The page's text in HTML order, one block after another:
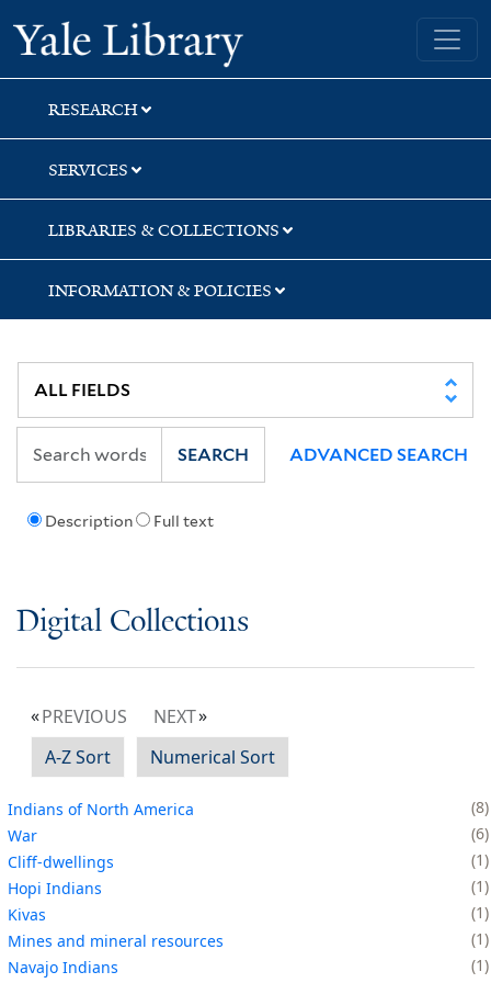
Skip
to
search
Skip
to
main
content
Yale University Library
RESEARCH
SERVICES
LIBRARIES & COLLECTIONS
INFORMATION & POLICIES
Description Full text
SEARCH ADVANCED SEARCH
Digital Collections
PREVIOUS
NEXT
A-Z Sort
Numerical Sort
Indians of North America
8
War
6
Cliff-dwellings
1
Hopi Indians
1
Kivas
1
Mines and mineral resources
1
Navajo Indians
1